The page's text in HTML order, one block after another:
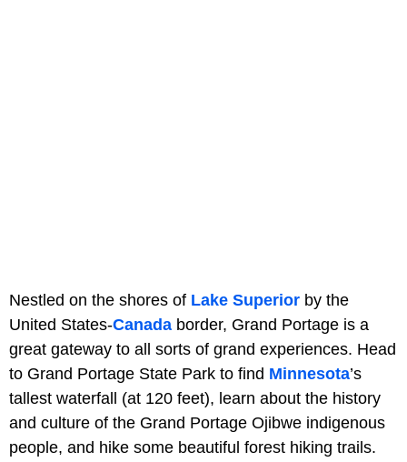
Nestled on the shores of Lake Superior by the
United States-Canada border, Grand Portage is a
great gateway to all sorts of grand experiences. Head
to Grand Portage State Park to find Minnesota’s
tallest waterfall (at 120 feet), learn about the history
and culture of the Grand Portage Ojibwe indigenous
people, and hike some beautiful forest hiking trails.